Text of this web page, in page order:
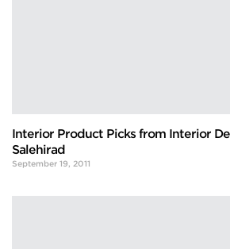
Interior Product Picks from Interior
Salehirad
September 19, 2011